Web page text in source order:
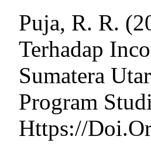
Puja, R. R.
Terhadap
Sumatera
Program
Https://